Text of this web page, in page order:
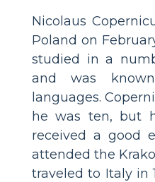
Nicolaus
Poland on
studied in a
and was
languages.
he was ten, but
received a good
attended the
traveled to Italy in